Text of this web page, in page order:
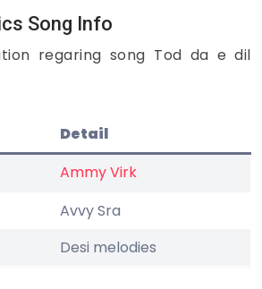
Song Info
regaring song Tod da e dil
Detail
Ammy Virk
Avvy Sra
Desi melodies